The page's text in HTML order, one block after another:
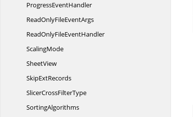
ProgressEventHandler
ReadOnlyFileEventArgs
ReadOnlyFileEventHandler
ScalingMode
SheetView
SkipExtRecords
SlicerCrossFilterType
SortingAlgorithms